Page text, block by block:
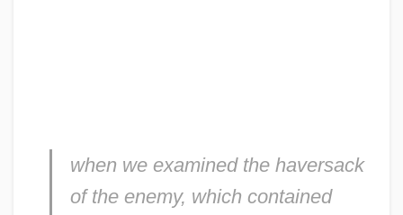
when we examined the haversack
of the enemy, which contained